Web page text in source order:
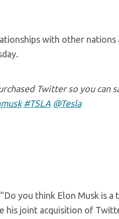
with other
Twitter so you can
#TSLA @Tesla
you think Elon Musk is
his joint acquisition of